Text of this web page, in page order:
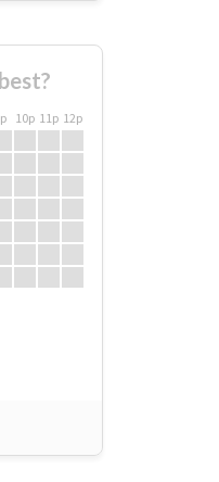
10p 11p 12p